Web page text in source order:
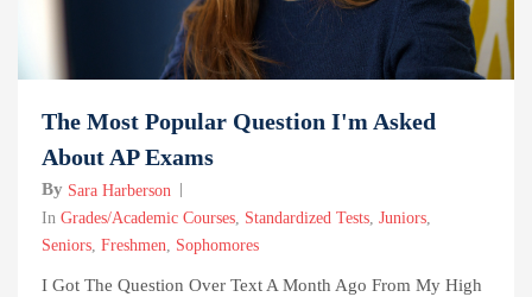
The Most Popular Question I'm Asked
About AP Exams
By Sara Harberson
In Grades/Academic Courses, Standardized Tests, Juniors,
Seniors, Freshmen, Sophomores
I Got The Question Over Text A Month Ago From My High